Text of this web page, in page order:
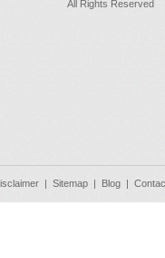
All Rights Reserved
| Sitemap | Blog |